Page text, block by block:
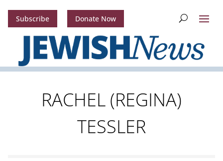
Subscribe Donate Now
RACHEL (REGINA)
TESSLER